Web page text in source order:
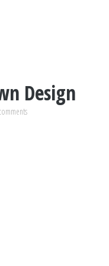
Design